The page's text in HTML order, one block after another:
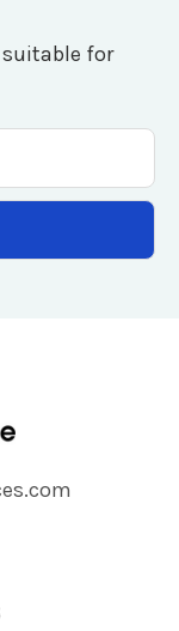
for